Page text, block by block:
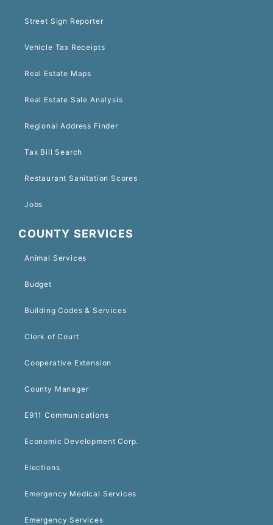
Street Sign Reporter
Vehicle Tax Receipts
Real Estate Maps
Real Estate Sale Analysis
Regional Address Finder
Tax Bill Search
Restaurant Sanitation Scores
Jobs
COUNTY SERVICES
Animal Services
Budget
Building Codes & Services
Clerk of Court
Cooperative Extension
County Manager
E911 Communications
Economic Development Corp.
Elections
Emergency Medical Services
Emergency Services